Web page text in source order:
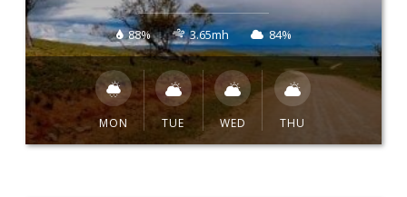
88% 3.65mh 84%
MON TUE WED THU